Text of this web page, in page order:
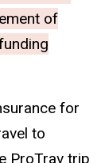
of
for
to
ProTrav trip